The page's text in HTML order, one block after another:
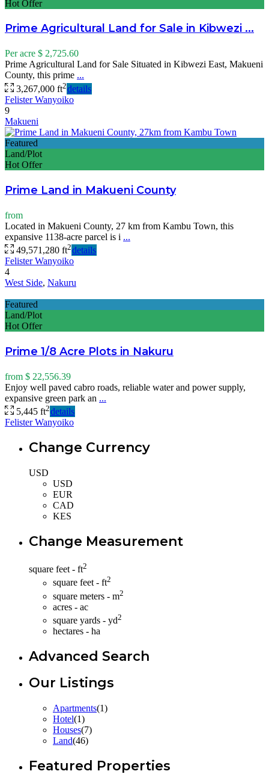
Hot Offer
Prime Agricultural Land for Sale in Kibwezi ...
Per acre $ 2,725.60
Prime Agricultural Land for Sale Situated in Kibwezi East, Makueni
County, this prime ...
3,267,000 ft2details
Felister Wanyoiko
9
Makueni
Featured
Land/Plot
Hot Offer
Prime Land in Makueni County
from
Located in Makueni County, 27 km from Kambu Town, this
expansive 1138-acre parcel is i ...
49,571,280 ft2details
Felister Wanyoiko
4
West Side, Nakuru
Featured
Land/Plot
Hot Offer
Prime 1/8 Acre Plots in Nakuru
from $ 22,556.39
Enjoy well paved cabro roads, reliable water and power supply,
expansive green park an ...
5,445 ft2details
Felister Wanyoiko
Change Currency
USD
USD
EUR
CAD
KES
Change Measurement
square feet - ft2
square feet - ft2
square meters - m2
acres - ac
square yards - yd2
hectares - ha
Advanced Search
Our Listings
Apartments(1)
Hotel(1)
Houses(7)
Land(46)
Featured Properties